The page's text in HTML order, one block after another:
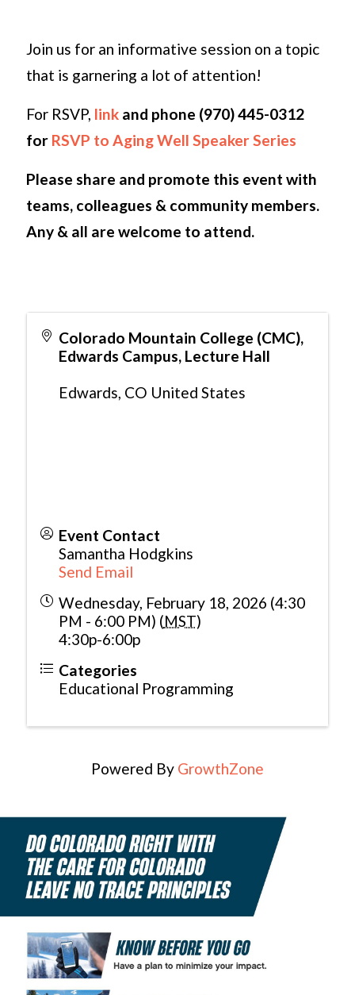
Join us for an informative session on a topic
that is garnering a lot of attention!
For RSVP, linkand phone (970) 445-0312
for RSVP to Aging Well Speaker Series
Please share and promote this event with
teams, colleagues & community members.
Any & all are welcome to attend.
Colorado Mountain College (CMC),
Edwards Campus, Lecture Hall
Edwards, CO United States
Event Contact
Samantha Hodgkins
Send Email
Wednesday, February 18, 2026 (4:30
PM - 6:00 PM) (MST)
4:30p-6:00p
Categories
Educational Programming
Powered By GrowthZone